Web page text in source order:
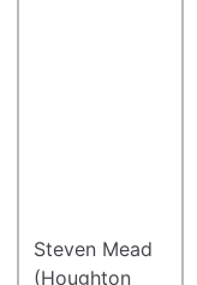
Steven Mead
(Houghton